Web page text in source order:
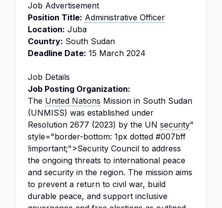
Job Advertisement
Position Title: Administrative Officer
Location: Juba
Country: South Sudan
Deadline Date: 15 March 2024
Job Details
Job Posting Organization:
The United Nations Mission in South Sudan
(UNMISS) was established under
Resolution 2677 (2023) by the UN security"
style="border-bottom: 1px dotted #007bff
!important;">Security Council to address
the ongoing threats to international peace
and security in the region. The mission aims
to prevent a return to civil war, build
durable peace, and support inclusive